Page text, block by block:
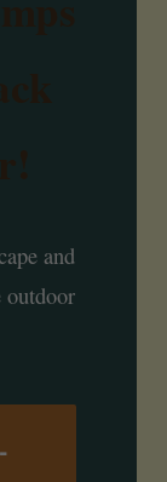
and
outdoor